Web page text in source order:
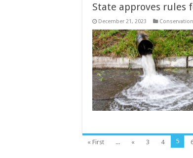
State approves rules
December 21, 2023 Conservation
« First ... « 3 4 5